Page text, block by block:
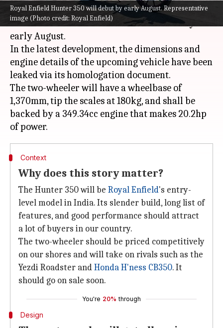
Royal Enfield Hunter 350 will debut by early August. Representative
image (Photo credit: Royal Enfield)
Chennai-based Royal Enfield is expected to
launch itsHunter 350motorbike in India by
early August.
In the latest development, the dimensions and
engine details of the upcoming vehicle have been
leaked via its homologation document.
The two-wheeler will have a wheelbase of
1,370mm, tip the scales at 180kg, and shall be
backed by a 349.34cc engine that makes 20.2hp
Context
Why does this story matter?
The Hunter 350 will be Royal Enfield's entry-
level model in India. Its slender build, long list of
features, and good performance should attract
a lot of buyers in our country.
The two-wheeler should be priced competitively
on our shores and will take on rivals such as the
Yezdi Roadster andHonda H'ness CB350. It
should go on sale soon.
You're 20% through
Design